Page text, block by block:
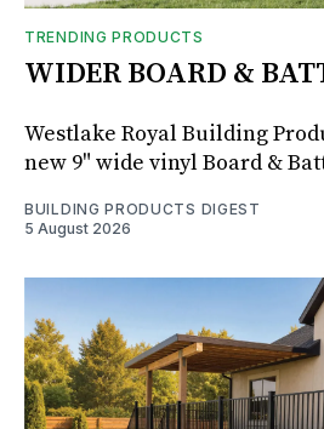
TRENDING PRODUCTS
WIDER BOARD &
Westlake Royal Building
new 9" wide vinyl Board &
BUILDING PRODUCTS DIGEST
5 August 2026